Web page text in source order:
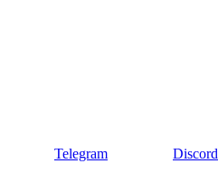
Telegram Discord